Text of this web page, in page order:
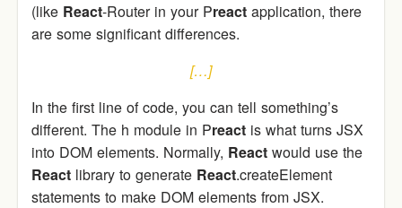
(like React-Router in your Preact application, there
are some significant differences.
[…]
In the first line of code, you can tell something’s
different. The h module in Preact is what turns JSX
into DOM elements. Normally, React would use the
React library to generate React.createElement
statements to make DOM elements from JSX.